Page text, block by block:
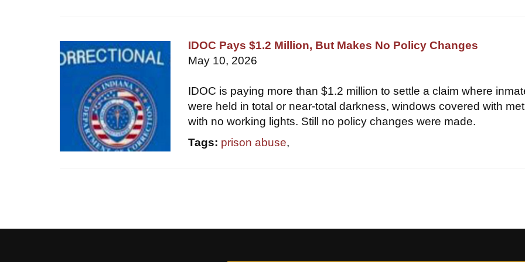
IDOC Pays $1.2 Million, But Makes No Policy Changes
May 10, 2026
IDOC is paying more than $1.2 million to settle a claim where
were held in total or near-total darkness, windows covered with
with no working lights. Still no policy changes were made.
Tags: prison abuse,